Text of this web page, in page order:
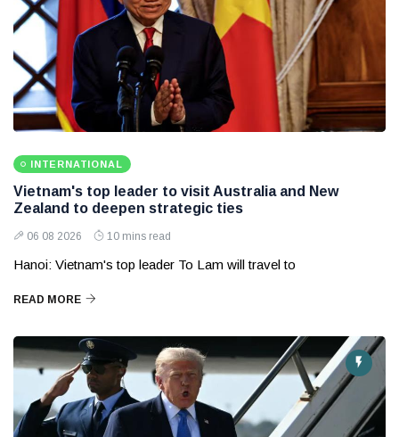
INTERNATIONAL
Vietnam's top leader to visit Australia and New
Zealand to deepen strategic ties
06 08 2026 10 mins read
Hanoi: Vietnam's top leader To Lam will travel to
READ MORE